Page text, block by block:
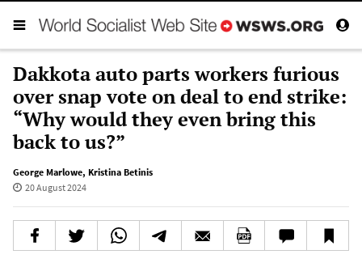
Dakkota auto parts workers furious
over snap vote on deal to end strike:
“Why would they even bring this
back to us?”
George Marlowe, Kristina Betinis
20 August 2024